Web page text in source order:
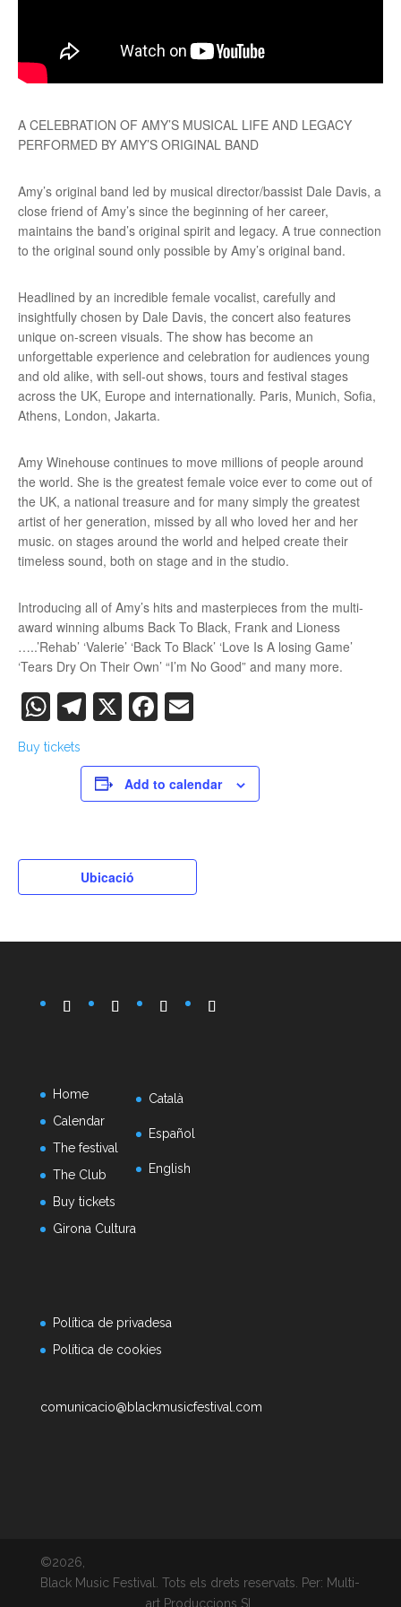
A CELEBRATION OF AMY’S MUSICAL LIFE AND LEGACY
PERFORMED BY AMY’S ORIGINAL BAND
Amy’s original band led by musical director/bassist Dale Davis, a
close friend of Amy’s since the beginning of her career,
maintains the band’s original spirit and legacy. A true connection
to the original sound only possible by Amy’s original band.
Headlined by an incredible female vocalist, carefully and
insightfully chosen by Dale Davis, the concert also features
unique on-screen visuals. The show has become an
unforgettable experience and celebration for audiences young
and old alike, with sell-out shows, tours and festival stages
across the UK, Europe and internationally. Paris, Munich, Sofia,
Athens, London, Jakarta.
Amy Winehouse continues to move millions of people around
the world. She is the greatest female voice ever to come out of
the UK, a national treasure and for many simply the greatest
artist of her generation, missed by all who loved her and her
music. on stages around the world and helped create their
timeless sound, both on stage and in the studio.
Introducing all of Amy’s hits and masterpieces from the multi-
award winning albums Back To Black, Frank and Lioness
…..’Rehab’ ‘Valerie’ ‘Back To Black’ ‘Love Is A losing Game’
‘Tears Dry On Their Own’ “I’m No Good” and many more.
WhatsApp
Telegram
X Facebook
Buy tickets
Add to calendar
Ubicació
Home
Calendar
The festival
The Club
Buy tickets
Girona Cultura
Català
Español
English
Política de privadesa
Política de cookies
comunicacio@blackmusicfestival.com
©2026,
Black Music Festival. Tots els drets reservats. Per: Multi-
art Produccions SL